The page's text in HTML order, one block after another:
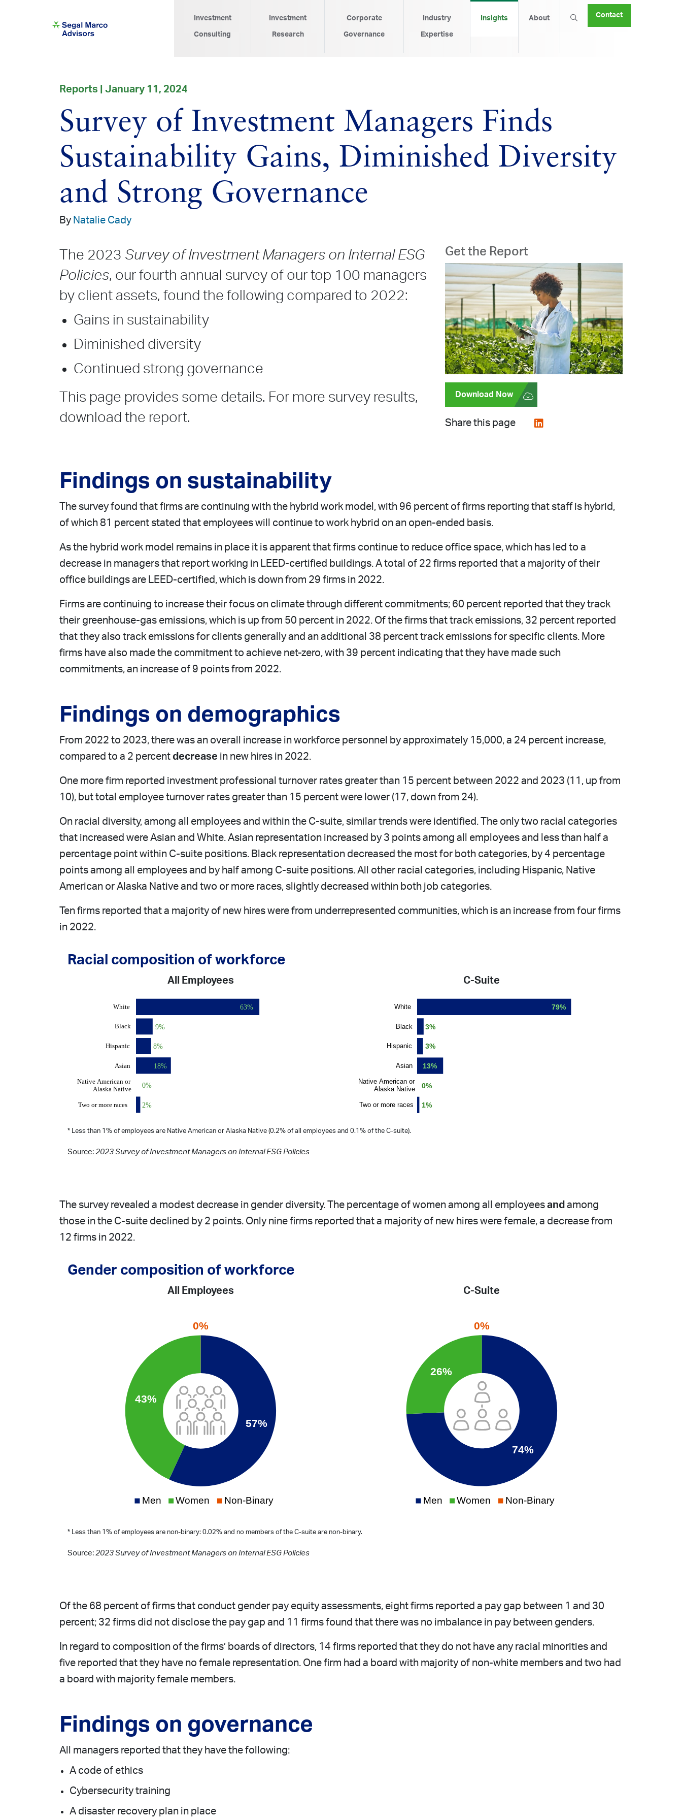
Investment
Consulting
Investment
Research
Corporate
Governance
Industry
Expertise
Insights About Contact
Reports | January 11, 2024
Survey of Investment Managers Finds
Sustainability Gains, Diminished Diversity
and Strong Governance
By Natalie Cady
The 2023 Survey of Investment Managers on Internal ESG
Policies, our fourth annual survey of our top 100 managers
by client assets, found the following compared to 2022:
Gains in sustainability
Diminished diversity
Continued strong governance
This page provides some details. For more survey results,
download the report.
Get the Report
Download Now
Share this page
Findings on sustainability
The survey found that firms are continuing with the hybrid work model, with 96 percent of firms reporting that staff is hybrid,
of which 81 percent stated that employees will continue to work hybrid on an open-ended basis.
As the hybrid work model remains in place it is apparent that firms continue to reduce office space, which has led to a
decrease in managers that report working in LEED-certified buildings. A total of 22 firms reported that a majority of their
office buildings are LEED-certified, which is down from 29 firms in 2022.
Firms are continuing to increase their focus on climate through different commitments; 60 percent reported that they track
their greenhouse-gas emissions, which is up from 50 percent in 2022. Of the firms that track emissions, 32 percent reported
that they also track emissions for clients generally and an additional 38 percent track emissions for specific clients. More
firms have also made the commitment to achieve net-zero, with 39 percent indicating that they have made such
commitments, an increase of 9 points from 2022.
Findings on demographics
From 2022 to 2023, there was an overall increase in workforce personnel by approximately 15,000, a 24 percent increase,
compared to a 2 percent decrease in new hires in 2022.
One more firm reported investment professional turnover rates greater than 15 percent between 2022 and 2023 (11, up from
10), but total employee turnover rates greater than 15 percent were lower (17, down from 24).
On racial diversity, among all employees and within the C-suite, similar trends were identified. The only two racial categories
that increased were Asian and White. Asian representation increased by 3 points among all employees and less than half a
percentage point within C-suite positions. Black representation decreased the most for both categories, by 4 percentage
points among all employees and by half among C-suite positions. All other racial categories, including Hispanic, Native
American or Alaska Native and two or more races, slightly decreased within both job categories.
Ten firms reported that a majority of new hires were from underrepresented communities, which is an increase from four firms
in 2022.
Racial composition of workforce
All Employees C-Suite
* Less than 1% of employees are Native American or Alaska Native (0.2% of all employees and 0.1% of the C-suite).
Source: 2023 Survey of Investment Managers on Internal ESG Policies
The survey revealed a modest decrease in gender diversity. The percentage of women among all employees and among
those in the C-suite declined by 2 points. Only nine firms reported that a majority of new hires were female, a decrease from
12 firms in 2022.
Gender composition of workforce
All Employees C-Suite
* Less than 1% of employees are non-binary: 0.02% and no members of the C-suite are non-binary.
Source: 2023 Survey of Investment Managers on Internal ESG Policies
Of the 68 percent of firms that conduct gender pay equity assessments, eight firms reported a pay gap between 1 and 30
percent; 32 firms did not disclose the pay gap and 11 firms found that there was no imbalance in pay between genders.
In regard to composition of the firms’ boards of directors, 14 firms reported that they do not have any racial minorities and
five reported that they have no female representation. One firm had a board with majority of non-white members and two had
a board with majority female members.
Findings on governance
All managers reported that they have the following:
A code of ethics
Cybersecurity training
A disaster recovery plan in place